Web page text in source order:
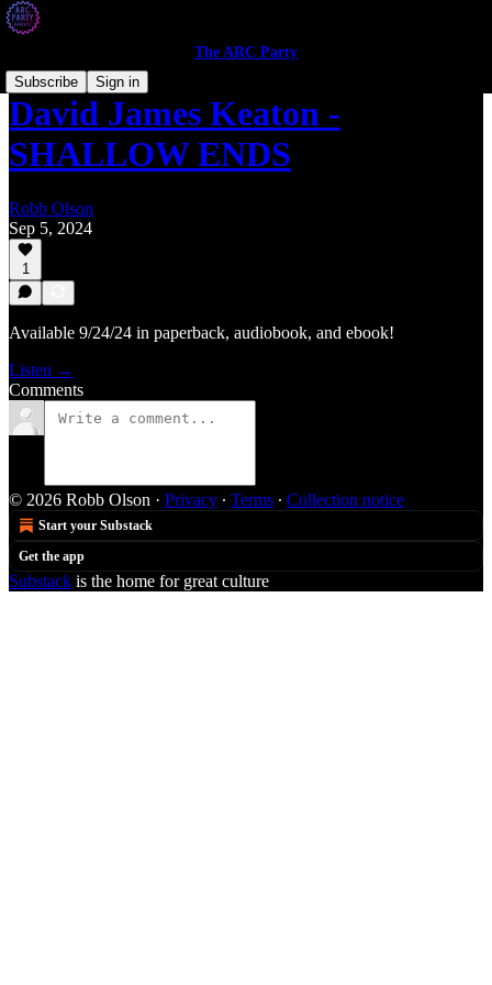
The ARC Party
Subscribe
Sign in
David James Keaton -
SHALLOW ENDS
Robb Olson
Sep 5, 2024
1
Available 9/24/24 in paperback, audiobook, and ebook!
Listen →
Comments
© 2026 Robb Olson · Privacy ∙ Terms ∙ Collection notice
Start your Substack
Get the app
Substack is the home for great culture